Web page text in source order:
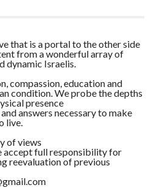
that is a portal to the other side
from a wonderful array of
dynamic Israelis.
compassion, education and
condition. We probe the depths
presence
answers necessary to make
live.
of views
accept full responsibility for
reevaluation of previous